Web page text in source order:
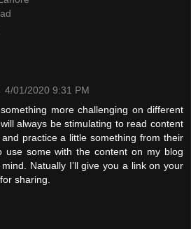
4/01/2020 9:31 PM
more challenging on different
always be stimulating to read content
practice a little something from their
use some with the content on my blog
Natually I’ll give you a link on your
sharing.